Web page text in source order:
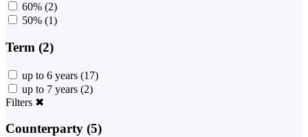
60% (2)
50% (1)
Term (2)
up to 6 years (17)
up to 7 years (2)
Filters ✖
Counterparty (5)